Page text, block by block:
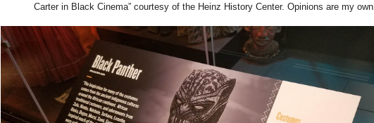
Carter in Black Cinema” courtesy of the Heinz History Center. Opinions are my own.